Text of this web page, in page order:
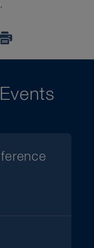
.